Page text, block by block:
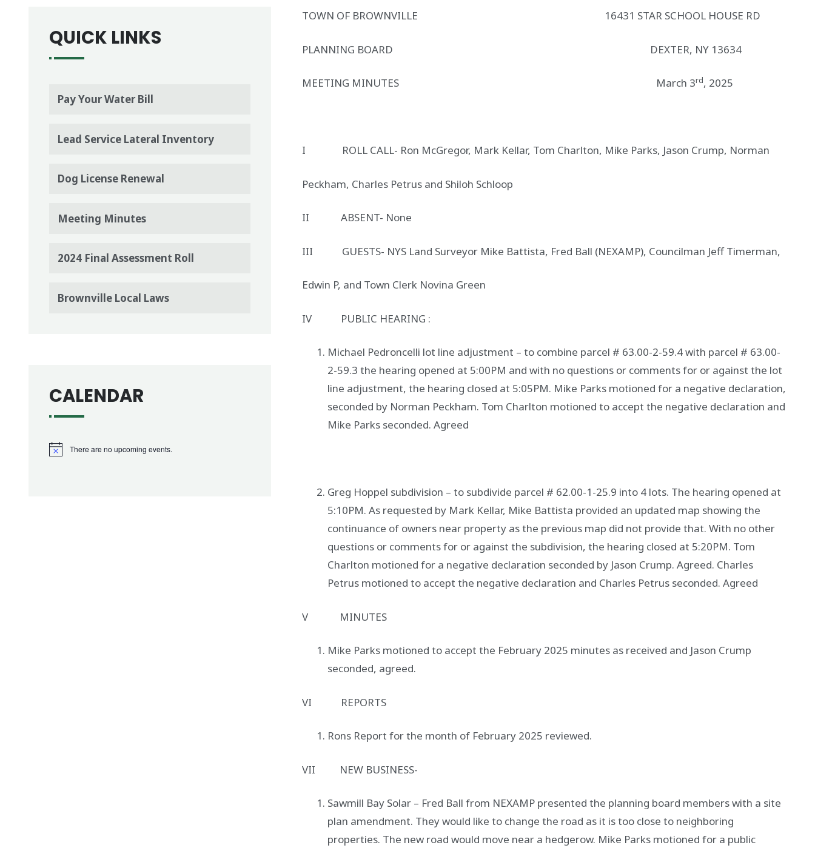
QUICK LINKS
Pay Your Water Bill
Lead Service Lateral Inventory
Dog License Renewal
Meeting Minutes
2024 Final Assessment Roll
Brownville Local Laws
CALENDAR
Notice There are no upcoming events.
TOWN OF BROWNVILLE 16431 STAR SCHOOL HOUSE RD
PLANNING BOARD DEXTER, NY 13634
MEETING MINUTES March 3rd, 2025
I ROLL CALL- Ron McGregor, Mark Kellar, Tom Charlton, Mike Parks, Jason Crump, Norman
Peckham, Charles Petrus and Shiloh Schloop
II ABSENT- None
III GUESTS- NYS Land Surveyor Mike Battista, Fred Ball (NEXAMP), Councilman Jeff Timerman,
Edwin P, and Town Clerk Novina Green
IV PUBLIC HEARING :
Michael Pedroncelli lot line adjustment – to combine parcel # 63.00-2-59.4 with parcel # 63.00-
2-59.3 the hearing opened at 5:00PM and with no questions or comments for or against the lot
line adjustment, the hearing closed at 5:05PM. Mike Parks motioned for a negative declaration,
seconded by Norman Peckham. Tom Charlton motioned to accept the negative declaration and
Mike Parks seconded. Agreed
Greg Hoppel subdivision – to subdivide parcel # 62.00-1-25.9 into 4 lots. The hearing opened at
5:10PM. As requested by Mark Kellar, Mike Battista provided an updated map showing the
continuance of owners near property as the previous map did not provide that. With no other
questions or comments for or against the subdivision, the hearing closed at 5:20PM. Tom
Charlton motioned for a negative declaration seconded by Jason Crump. Agreed. Charles
Petrus motioned to accept the negative declaration and Charles Petrus seconded. Agreed
V MINUTES
Mike Parks motioned to accept the February 2025 minutes as received and Jason Crump
seconded, agreed.
VI REPORTS
Rons Report for the month of February 2025 reviewed.
VII NEW BUSINESS-
Sawmill Bay Solar – Fred Ball from NEXAMP presented the planning board members with a site
plan amendment. They would like to change the road as it is too close to neighboring
properties. The new road would move near a hedgerow. Mike Parks motioned for a public